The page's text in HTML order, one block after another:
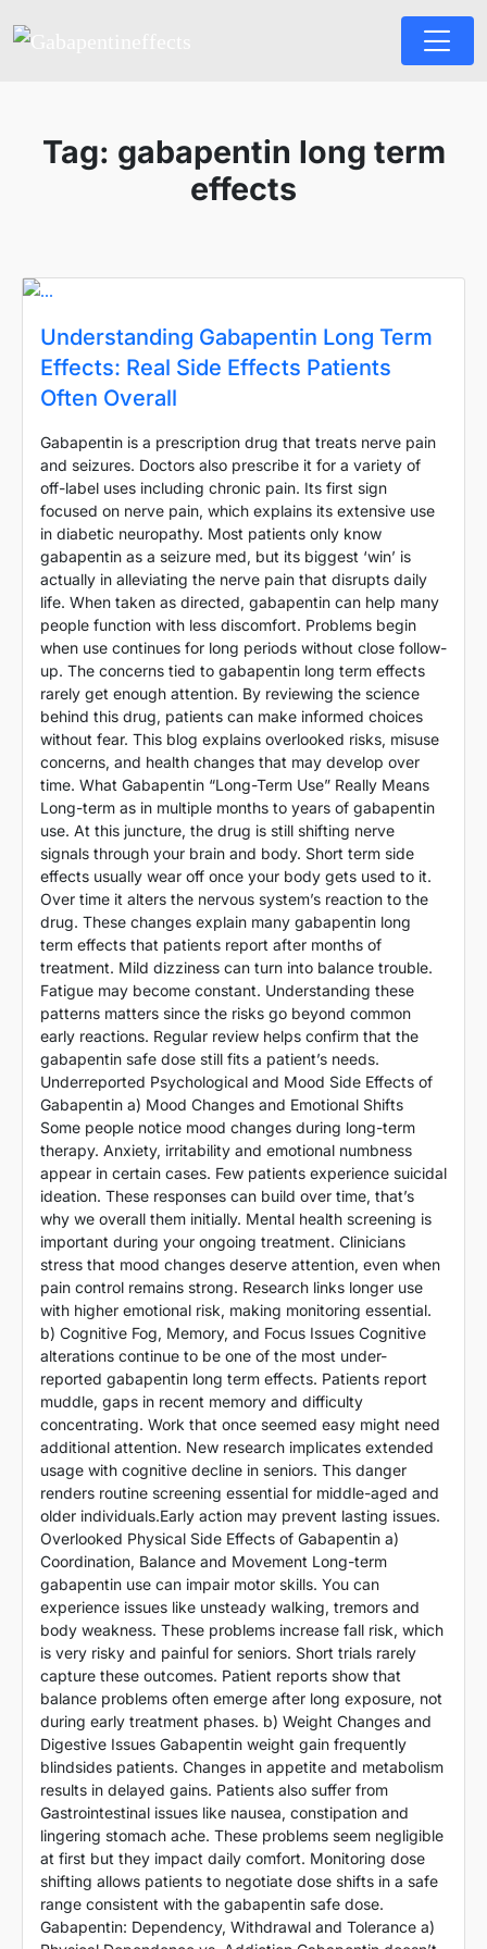
Tag: gabapentin long term
effects
Understanding Gabapentin Long Term
Effects: Real Side Effects Patients
Often Overall
Gabapentin is a prescription drug that treats nerve pain
and seizures. Doctors also prescribe it for a variety of
off-label uses including chronic pain. Its first sign
focused on nerve pain, which explains its extensive use
in diabetic neuropathy. Most patients only know
gabapentin as a seizure med, but its biggest ‘win’ is
actually in alleviating the nerve pain that disrupts daily
life. When taken as directed, gabapentin can help many
people function with less discomfort. Problems begin
when use continues for long periods without close follow-
up. The concerns tied to gabapentin long term effects
rarely get enough attention. By reviewing the science
behind this drug, patients can make informed choices
without fear. This blog explains overlooked risks, misuse
concerns, and health changes that may develop over
time. What Gabapentin “Long-Term Use” Really Means
Long-term as in multiple months to years of gabapentin
use. At this juncture, the drug is still shifting nerve
signals through your brain and body. Short term side
effects usually wear off once your body gets used to it.
Over time it alters the nervous system’s reaction to the
drug. These changes explain many gabapentin long
term effects that patients report after months of
treatment. Mild dizziness can turn into balance trouble.
Fatigue may become constant. Understanding these
patterns matters since the risks go beyond common
early reactions. Regular review helps confirm that the
gabapentin safe dose still fits a patient’s needs.
Underreported Psychological and Mood Side Effects of
Gabapentin a) Mood Changes and Emotional Shifts
Some people notice mood changes during long-term
therapy. Anxiety, irritability and emotional numbness
appear in certain cases. Few patients experience suicidal
ideation. These responses can build over time, that’s
why we overall them initially. Mental health screening is
important during your ongoing treatment. Clinicians
stress that mood changes deserve attention, even when
pain control remains strong. Research links longer use
with higher emotional risk, making monitoring essential.
b) Cognitive Fog, Memory, and Focus Issues Cognitive
alterations continue to be one of the most under-
reported gabapentin long term effects. Patients report
muddle, gaps in recent memory and difficulty
concentrating. Work that once seemed easy might need
additional attention. New research implicates extended
usage with cognitive decline in seniors. This danger
renders routine screening essential for middle-aged and
older individuals.Early action may prevent lasting issues.
Overlooked Physical Side Effects of Gabapentin a)
Coordination, Balance and Movement Long-term
gabapentin use can impair motor skills. You can
experience issues like unsteady walking, tremors and
body weakness. These problems increase fall risk, which
is very risky and painful for seniors. Short trials rarely
capture these outcomes. Patient reports show that
balance problems often emerge after long exposure, not
during early treatment phases. b) Weight Changes and
Digestive Issues Gabapentin weight gain frequently
blindsides patients. Changes in appetite and metabolism
results in delayed gains. Patients also suffer from
Gastrointestinal issues like nausea, constipation and
lingering stomach ache. These problems seem negligible
at first but they impact daily comfort. Monitoring dose
shifting allows patients to negotiate dose shifts in a safe
range consistent with the gabapentin safe dose.
Gabapentin: Dependency, Withdrawal and Tolerance a)